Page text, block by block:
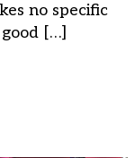
no specific
[…]